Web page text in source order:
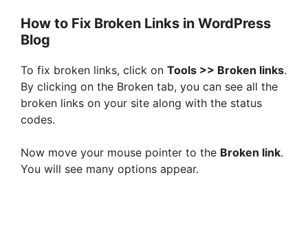
i
d
e
o
How to Fix Broken Links in WordPress
Blog
To fix broken links, click on Tools >> Broken links.
By clicking on the Broken tab, you can see all the
broken links on your site along with the status
codes.
Now move your mouse pointer to the Broken link.
You will see many options appear.